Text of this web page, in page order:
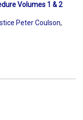
Volumes 1 & 2
Peter Coulson,